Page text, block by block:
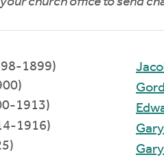
Wagen (1898-1899)
1900)
1913)
1916)